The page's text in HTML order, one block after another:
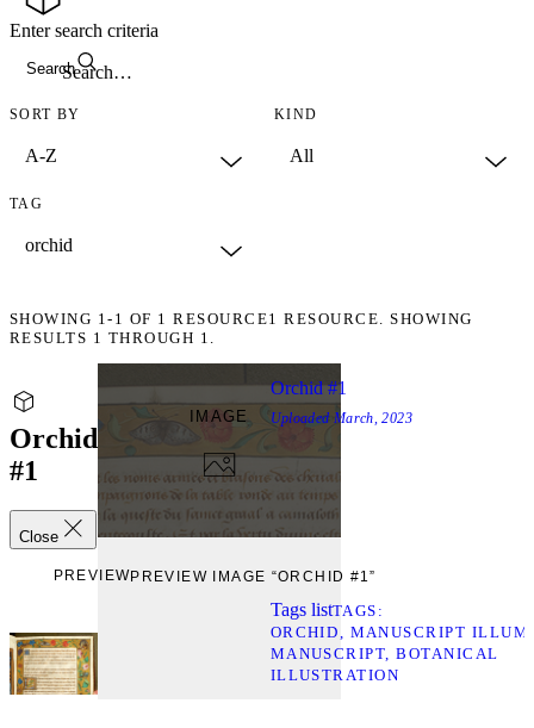
Search
Enter search criteria
SORT BY KIND
TAG
SHOWING 1-1 OF 1 RESOURCE1 RESOURCE. SHOWING
RESULTS 1 THROUGH 1.
Orchid
#1
Close
IMAGE
PREVIEWPREVIEW IMAGE “ORCHID #1”
Orchid #1
Uploaded March, 2023
Tags listTAGS
ORCHID
MANUSCRIPT
MANUSCRIPT
BOTANICAL
ILLUSTRATION